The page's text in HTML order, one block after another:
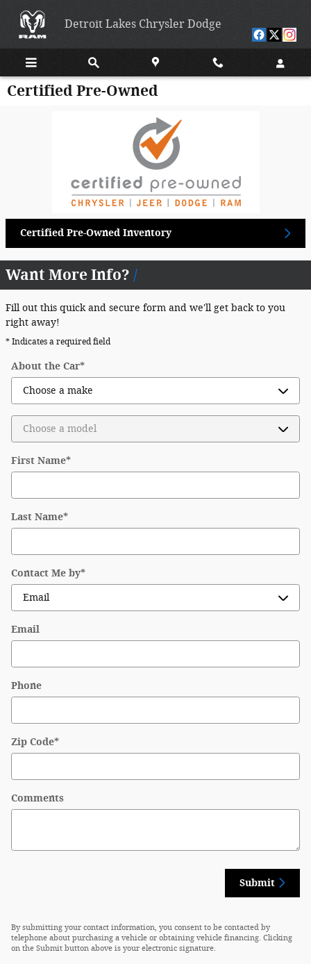
Detroit Lakes Chrysler Dodge
Certified Pre-Owned
Certified Pre-Owned Inventory
Want More Info?
Fill out this quick and secure form and we'll get back to you
right away!
* Indicates a required field
About the Car*
First Name*
Last Name*
Contact Me by*
Email
Phone
Zip Code*
Comments
Submit
By submitting your contact information, you consent to be contacted by
telephone about purchasing a vehicle or obtaining vehicle financing. Clicking
on the Submit button above is your electronic signature.